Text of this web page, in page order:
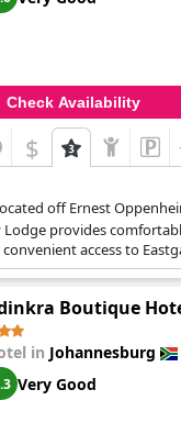
Check Availability
$
off Ernest
Lodge provides
access to
facilities and
Boutique
in Johannesburg
Very Good